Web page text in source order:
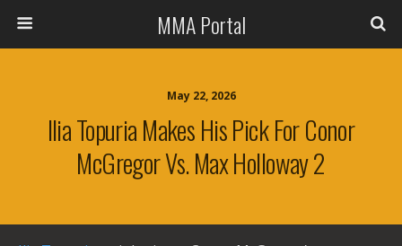
MMA Portal
May 22, 2026
Ilia Topuria Makes His Pick For Conor
McGregor Vs. Max Holloway 2